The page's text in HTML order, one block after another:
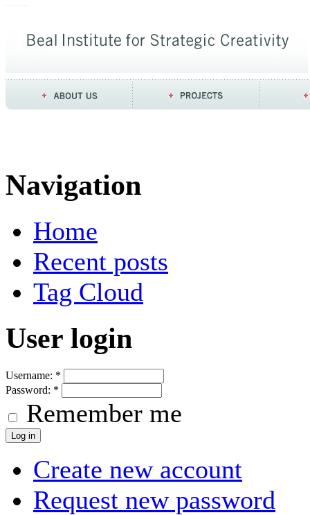
Navigation
Home
Recent posts
Tag Cloud
User login
Username: *
Password: *
Remember me
Create new account
Request new password